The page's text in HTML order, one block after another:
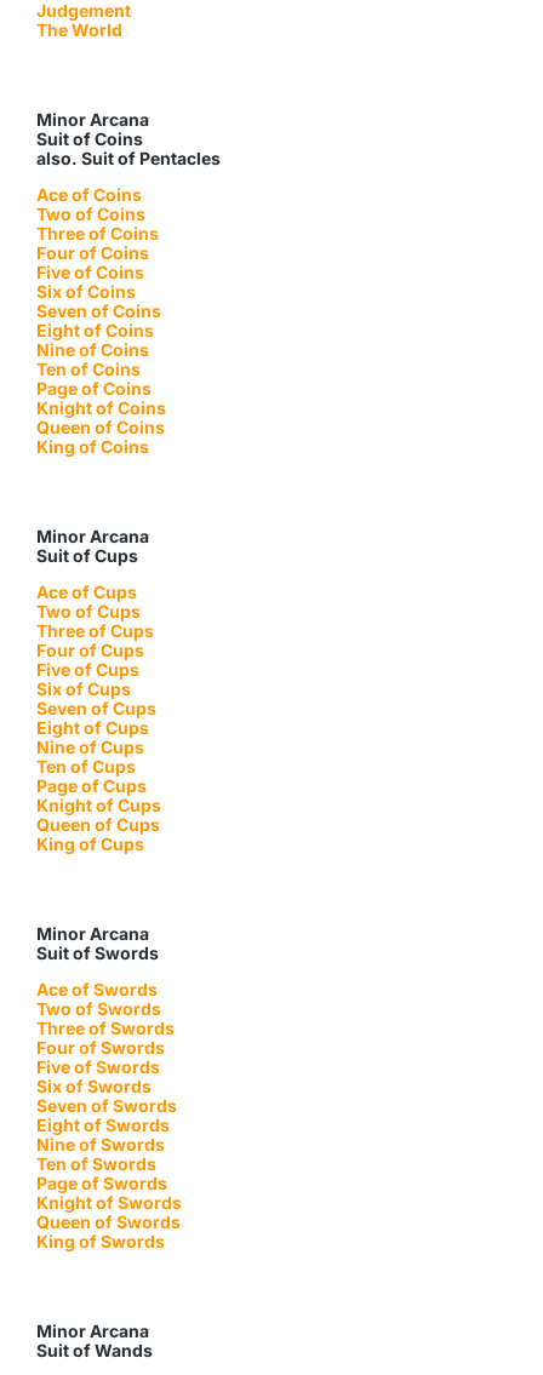
Judgement
The World
Minor Arcana
Suit of Coins
also. Suit of Pentacles
Ace of Coins
Two of Coins
Three of Coins
Four of Coins
Five of Coins
Six of Coins
Seven of Coins
Eight of Coins
Nine of Coins
Ten of Coins
Page of Coins
Knight of Coins
Queen of Coins
King of Coins
Minor Arcana
Suit of Cups
Ace of Cups
Two of Cups
Three of Cups
Four of Cups
Five of Cups
Six of Cups
Seven of Cups
Eight of Cups
Nine of Cups
Ten of Cups
Page of Cups
Knight of Cups
Queen of Cups
King of Cups
Minor Arcana
Suit of Swords
Ace of Swords
Two of Swords
Three of Swords
Four of Swords
Five of Swords
Six of Swords
Seven of Swords
Eight of Swords
Nine of Swords
Ten of Swords
Page of Swords
Knight of Swords
Queen of Swords
King of Swords
Minor Arcana
Suit of Wands